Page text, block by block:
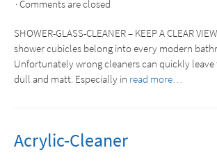
Comments are closed
SHOWER-GLASS-CLEANER – KEEP A CLEAR
shower cubicles belong into every modern
Unfortunately wrong cleaners can quickly
dull and matt. Especially in read more…
Acrylic-Cleaner